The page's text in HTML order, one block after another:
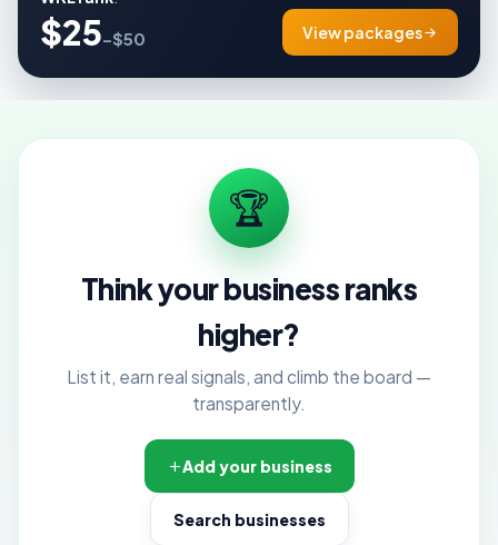
$25–$50 View packages
🏆
Think your business ranks
higher?
List it, earn real signals, and climb the board —
transparently.
Add your business
Search businesses